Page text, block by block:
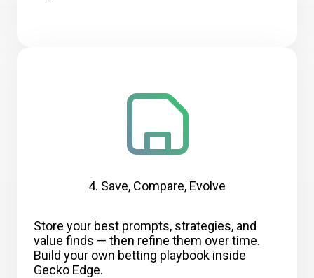
4. Save, Compare, Evolve
Store your best prompts, strategies, and
value finds — then refine them over time.
Build your own betting playbook inside
Gecko Edge.